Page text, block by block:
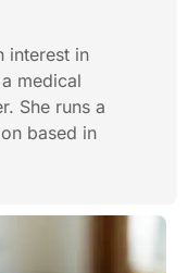
interest in
medical
She runs a
based in